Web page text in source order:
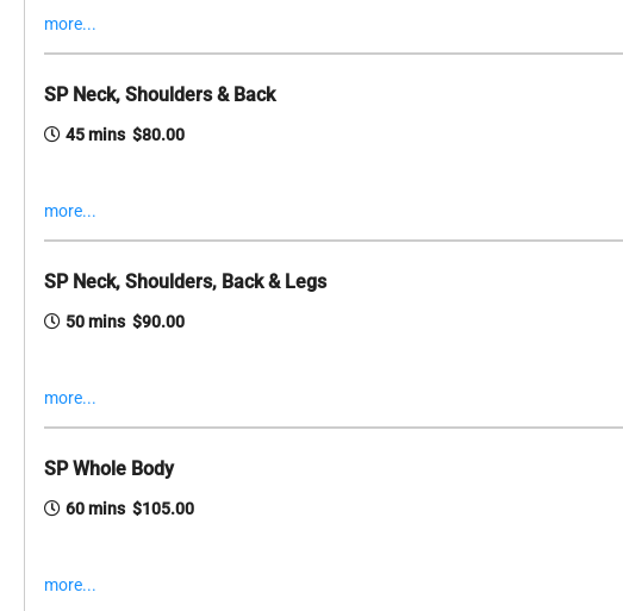
more...
SP Neck, Shoulders & Back
45 mins $80.00
more...
SP Neck, Shoulders, Back & Legs
50 mins $90.00
more...
SP Whole Body
60 mins $105.00
more...